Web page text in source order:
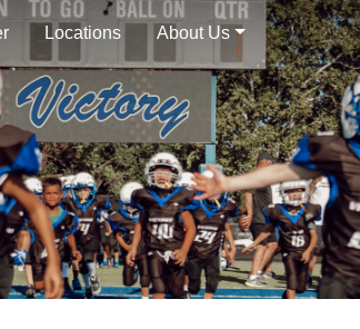
Locations About Us